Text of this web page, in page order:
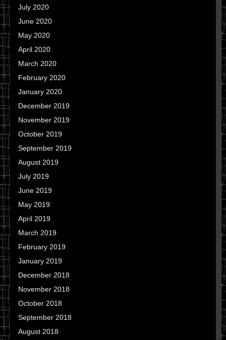
July 2020
June 2020
May 2020
April 2020
March 2020
February 2020
January 2020
December 2019
November 2019
October 2019
September 2019
August 2019
July 2019
June 2019
May 2019
April 2019
March 2019
February 2019
January 2019
December 2018
November 2018
October 2018
September 2018
August 2018